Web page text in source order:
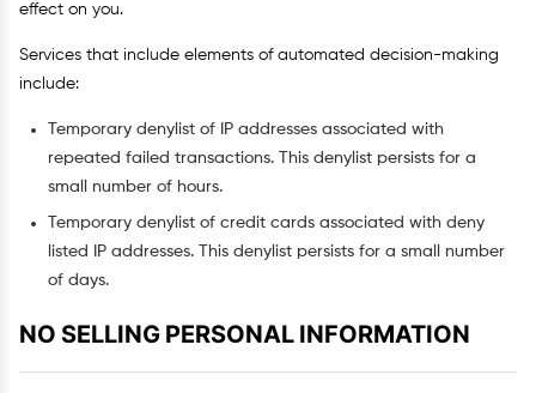
effect on you.
Services that include elements of automated decision-making
include:
Temporary denylist of IP addresses associated with
repeated failed transactions. This denylist persists for a
small number of hours.
Temporary denylist of credit cards associated with deny
listed IP addresses. This denylist persists for a small number
of days.
NO SELLING PERSONAL INFORMATION